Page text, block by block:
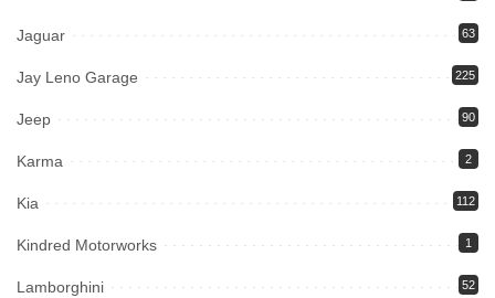
Jaguar 63
Jay Leno Garage 225
Jeep 90
Karma 2
Kia 112
Kindred Motorworks 1
Lamborghini 52